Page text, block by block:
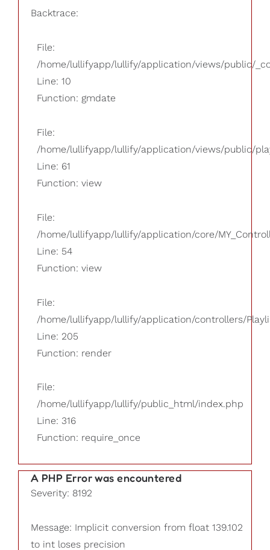
Backtrace:
File:
/home/lullifyapp/lullify/application/views/public/
Line: 10
Function: gmdate
File:
/home/lullifyapp/lullify/application/views/public/
Line: 61
Function: view
File:
/home/lullifyapp/lullify/application/core/
Line: 54
Function: view
File:
/home/lullifyapp/lullify/application/controllers/
Line: 205
Function: render
File:
/home/lullifyapp/lullify/public_html/index.php
Line: 316
Function: require_once
A PHP Error was encountered
Severity: 8192
Message: Implicit conversion from float 139.102
to int loses precision